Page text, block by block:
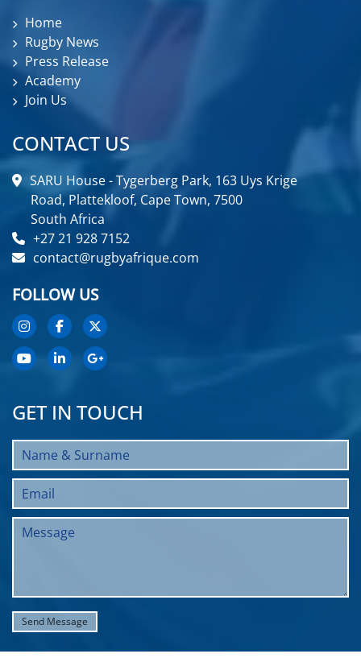
Home
Rugby News
Press Release
Academy
Join Us
CONTACT US
SARU House - Tygerberg Park, 163 Uys Krige
Road, Plattekloof, Cape Town, 7500
South Africa
+27 21 928 7152
contact@rugbyafrique.com
FOLLOW US
GET IN TOUCH